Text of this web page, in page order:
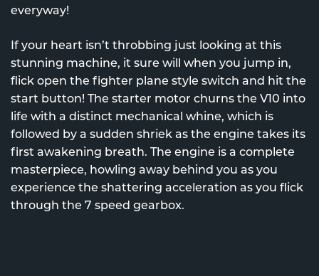
everyway!
If your heart isn’t throbbing just looking at this
stunning machine, it sure will when you jump in,
flick open the fighter plane style switch and hit the
start button! The starter motor churns the V10 into
life with a distinct mechanical whine, which is
followed by a sudden shriek as the engine takes its
first awakening breath. The engine is a complete
masterpiece, howling away behind you as you
experience the shattering acceleration as you flick
through the 7 speed gearbox.